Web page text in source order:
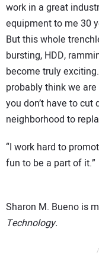
work in a great
equipment to me 30
But this whole
bursting, HDD,
become truly
probably think we
you don’t have to
neighborhood to
“I work hard to
fun to be a part of it.”
Sharon M. Bueno is
Technology.